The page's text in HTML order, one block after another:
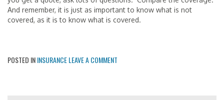
And remember, it is just as important to know what is not
covered, as it is to know what is covered.
POSTED ININSURANCELEAVE A COMMENT